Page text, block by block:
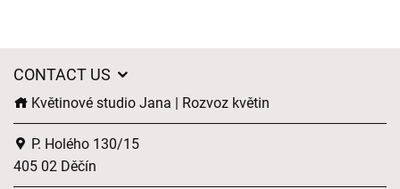
CONTACT US
Květinové studio Jana | Rozvoz květin
P. Holého 130/15
405 02 Děčín